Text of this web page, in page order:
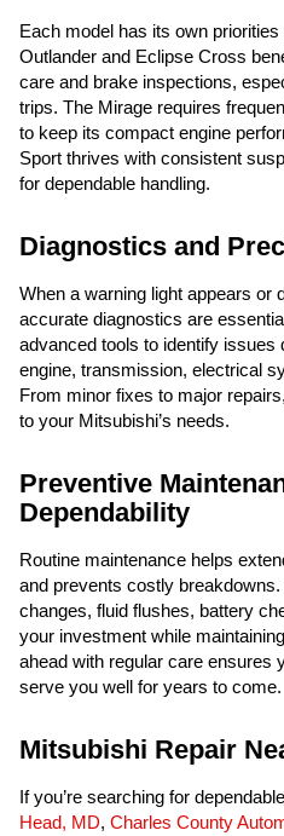
Each model has its own
Outlander and Eclipse Cross
care and brake inspections,
trips. The Mirage requires
to keep its compact engine
Sport thrives with consistent
for dependable handling.
Diagnostics and
When a warning light appears or
accurate diagnostics are
advanced tools to identify issues
engine, transmission, electrical
From minor fixes to major
to your Mitsubishi’s needs.
Preventive
Dependability
Routine maintenance helps
and prevents costly
changes, fluid flushes, battery
your investment while
ahead with regular care ensures
serve you well for years to come.
Mitsubishi Repair
If you’re searching for
Head, MD, Charles County